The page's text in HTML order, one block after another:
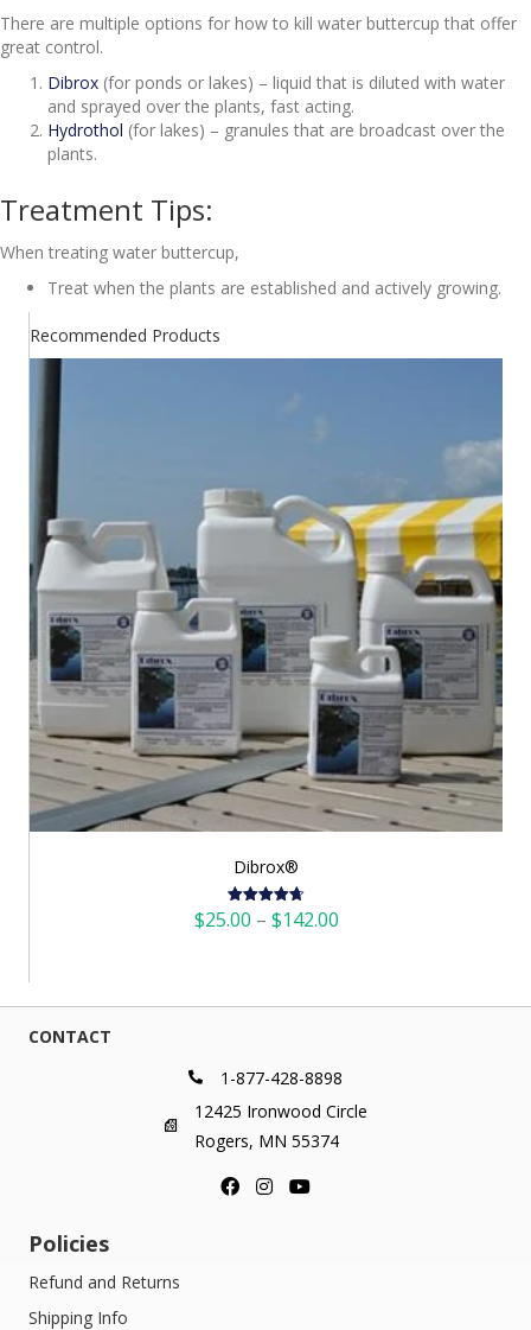
There are multiple options for how to kill water buttercup that offer
great control.
Dibrox (for ponds or lakes) – liquid that is diluted with water
and sprayed over the plants, fast acting.
Hydrothol (for lakes) – granules that are broadcast over the
plants.
Treatment Tips:
When treating water buttercup,
Treat when the plants are established and actively growing.
Recommended Products
Dibrox®
Rated 4.72
out of 5
$25.00 – $142.00Price
$142.00
CONTACT
1-877-428-8898
12425 Ironwood Circle
Rogers, MN 55374
Policies
Refund and Returns
Shipping Info